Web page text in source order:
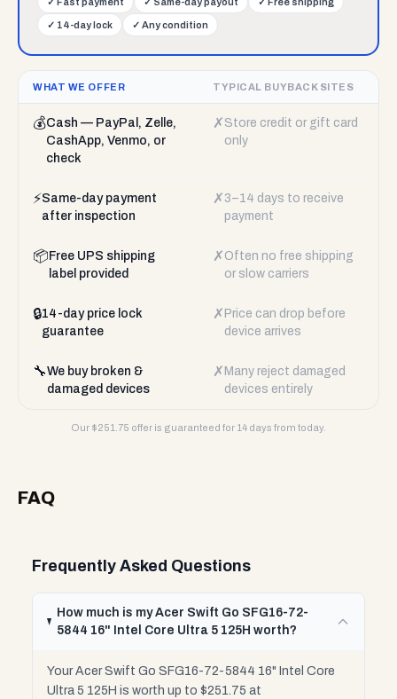
✓ 14-day lock ✓ Any condition
WHAT WE OFFER TYPICAL BUYBACK SITES
💰Cash — PayPal, Zelle,
CashApp, Venmo, or
check
✗ Store credit or gift card
only
⚡Same-day payment
after inspection
✗ 3–14 days to receive
payment
📦 Free UPS shipping
label provided
✗ Often no free shipping
or slow carriers
🔒14-day price lock
guarantee
✗ Price can drop before
device arrives
🔧We buy broken &
damaged devices
✗ Many reject damaged
devices entirely
Our $251.75 offer is guaranteed for 14 days from today.
FAQ
Frequently Asked Questions
How much is my Acer Swift Go SFG16-72-
5844 16" Intel Core Ultra 5 125H worth?
Your Acer Swift Go SFG16-72-5844 16" Intel Core
Ultra 5 125H is worth up to $251.75 at